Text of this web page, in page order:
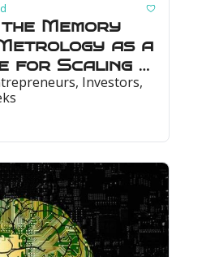
Memory
as a
for Scaling
Investors,